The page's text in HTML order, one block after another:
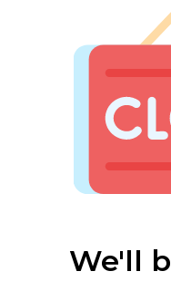
We'll